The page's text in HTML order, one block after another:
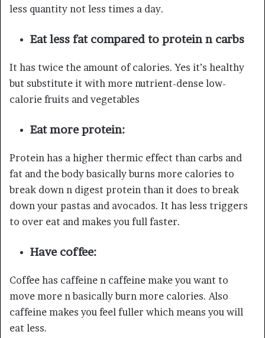
less quantity not less times a day.
Eat less fat compared to protein n carbs
It has twice the amount of calories. Yes it’s healthy
but substitute it with more nutrient-dense low-
calorie fruits and vegetables
Eat more protein:
Protein has a higher thermic effect than carbs and
fat and the body basically burns more calories to
break down n digest protein than it does to break
down your pastas and avocados. It has less triggers
to over eat and makes you full faster.
Have coffee:
Coffee has caffeine n caffeine make you want to
move more n basically burn more calories. Also
caffeine makes you feel fuller which means you will
eat less.